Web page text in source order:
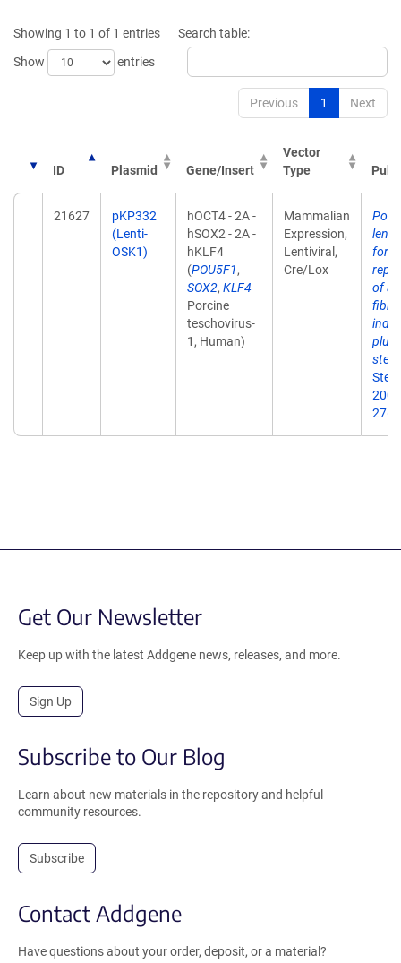
Showing 1 to 1 of 1 entries
Show
entries
Search table:
Previous 1 Next
ID Plasmid Gene/Insert
Vector
Type
21627
pKP332
(Lenti-
OSK1)
hOCT4 - 2A -
hSOX2 - 2A -
hKLF4
(POU5F1,
SOX2, KLF4
Porcine
teschovirus-
1, Human)
Mammalian
Expression,
Lentiviral,
Cre/Lox
for
of
Get Our Newsletter
Keep up with the latest Addgene news, releases, and more.
Sign Up
Subscribe to Our Blog
Learn about new materials in the repository and helpful
community resources.
Subscribe
Contact Addgene
Have questions about your order, deposit, or a material?